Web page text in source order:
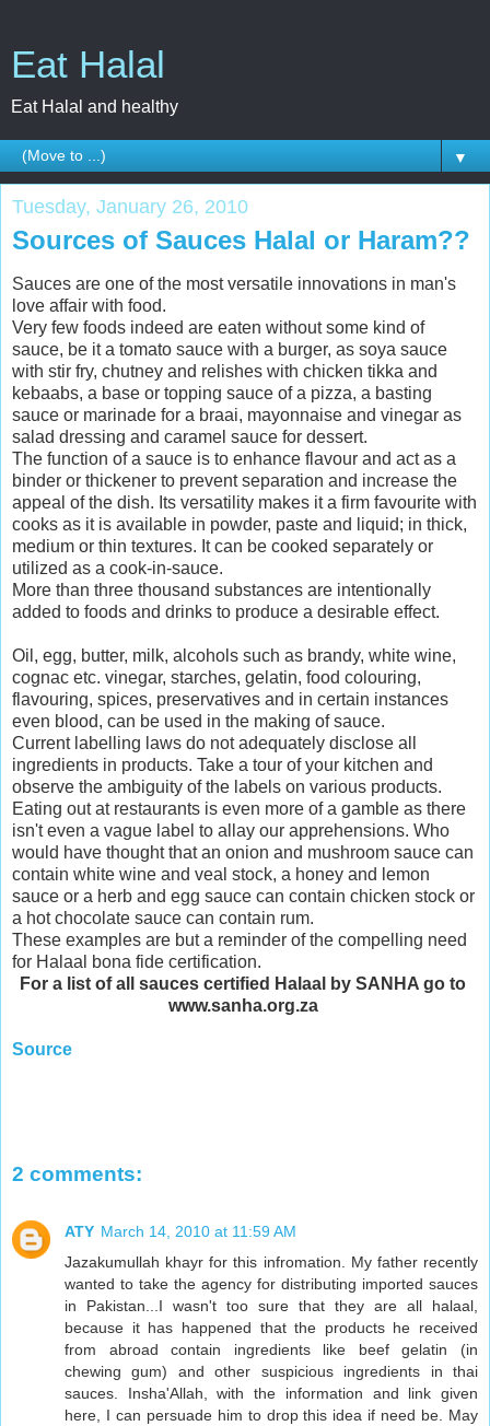
Eat Halal
Eat Halal and healthy
▼
Tuesday, January 26, 2010
Sources of Sauces Halal or Haram??
Sauces are one of the most versatile innovations in man's
love affair with food.
Very few foods indeed are eaten without some kind of
sauce, be it a tomato sauce with a burger, as soya sauce
with stir fry, chutney and relishes with chicken tikka and
kebaabs, a base or topping sauce of a pizza, a basting
sauce or marinade for a braai, mayonnaise and vinegar as
salad dressing and caramel sauce for dessert.
The function of a sauce is to enhance flavour and act as a
binder or thickener to prevent separation and increase the
appeal of the dish. Its versatility makes it a firm favourite with
cooks as it is available in powder, paste and liquid; in thick,
medium or thin textures. It can be cooked separately or
utilized as a cook-in-sauce.
More than three thousand substances are intentionally
added to foods and drinks to produce a desirable effect.
Oil, egg, butter, milk, alcohols such as brandy, white wine,
cognac etc. vinegar, starches, gelatin, food colouring,
flavouring, spices, preservatives and in certain instances
even blood, can be used in the making of sauce.
Current labelling laws do not adequately disclose all
ingredients in products. Take a tour of your kitchen and
observe the ambiguity of the labels on various products.
Eating out at restaurants is even more of a gamble as there
isn't even a vague label to allay our apprehensions. Who
would have thought that an onion and mushroom sauce can
contain white wine and veal stock, a honey and lemon
sauce or a herb and egg sauce can contain chicken stock or
a hot chocolate sauce can contain rum.
These examples are but a reminder of the compelling need
for Halaal bona fide certification.
For a list of all sauces certified Halaal by SANHA go to
www.sanha.org.za
Source
2 comments:
ATY March 14, 2010 at 11:59 AM
Jazakumullah khayr for this infromation. My father recently
wanted to take the agency for distributing imported sauces
in Pakistan...I wasn't too sure that they are all halaal,
because it has happened that the products he received
from abroad contain ingredients like beef gelatin (in
chewing gum) and other suspicious ingredients in thai
sauces. Insha'Allah, with the information and link given
here, I can persuade him to drop this idea if need be. May